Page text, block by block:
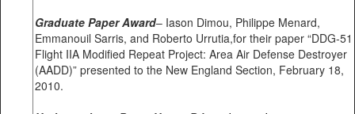
Graduate Paper Award– Iason Dimou, Philippe Menard,
Emmanouil Sarris, and Roberto Urrutia,for their paper “DDG-51
Flight IIA Modified Repeat Project: Area Air Defense Destroyer
(AADD)” presented to the New England Section, February 18,
2010.